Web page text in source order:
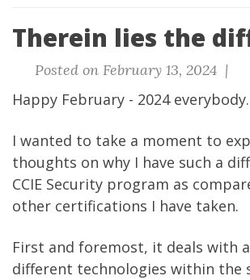
Therein lies the
Posted on February 13, 2024 |
Happy February - 2024 everybody.
I wanted to take a moment to
thoughts on why I have such a
CCIE Security program as
other certifications I have taken.
First and foremost, it deals with
different technologies within the